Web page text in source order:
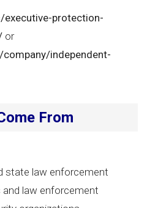
protection-
or
independent-
From
state law enforcement
and law enforcement